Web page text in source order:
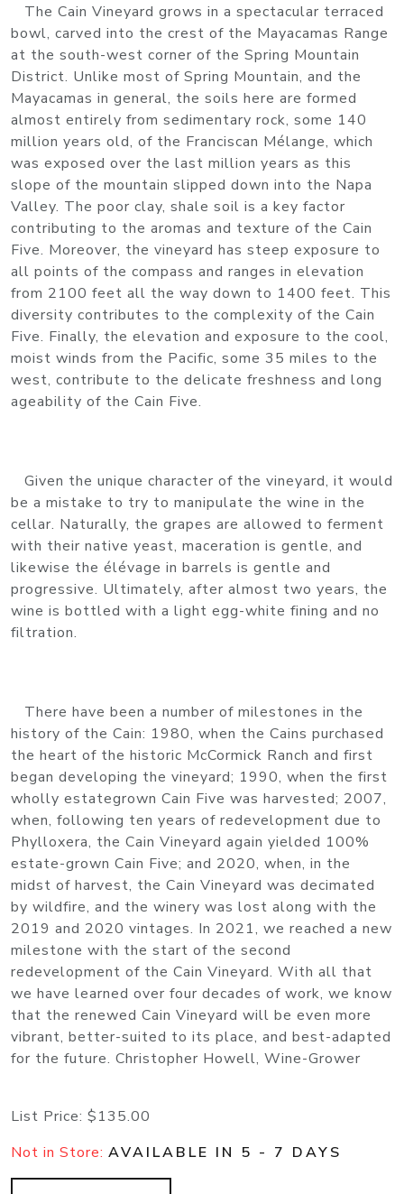
The Cain Vineyard grows in a spectacular terraced
bowl, carved into the crest of the Mayacamas Range
at the south-west corner of the Spring Mountain
District. Unlike most of Spring Mountain, and the
Mayacamas in general, the soils here are formed
almost entirely from sedimentary rock, some 140
million years old, of the Franciscan Mélange, which
was exposed over the last million years as this
slope of the mountain slipped down into the Napa
Valley. The poor clay, shale soil is a key factor
contributing to the aromas and texture of the Cain
Five. Moreover, the vineyard has steep exposure to
all points of the compass and ranges in elevation
from 2100 feet all the way down to 1400 feet. This
diversity contributes to the complexity of the Cain
Five. Finally, the elevation and exposure to the cool,
moist winds from the Pacific, some 35 miles to the
west, contribute to the delicate freshness and long
ageability of the Cain Five.
Given the unique character of the vineyard, it would
be a mistake to try to manipulate the wine in the
cellar. Naturally, the grapes are allowed to ferment
with their native yeast, maceration is gentle, and
likewise the élévage in barrels is gentle and
progressive. Ultimately, after almost two years, the
wine is bottled with a light egg-white fining and no
filtration.
There have been a number of milestones in the
history of the Cain: 1980, when the Cains purchased
the heart of the historic McCormick Ranch and first
began developing the vineyard; 1990, when the first
wholly estategrown Cain Five was harvested; 2007,
when, following ten years of redevelopment due to
Phylloxera, the Cain Vineyard again yielded 100%
estate-grown Cain Five; and 2020, when, in the
midst of harvest, the Cain Vineyard was decimated
by wildfire, and the winery was lost along with the
2019 and 2020 vintages. In 2021, we reached a new
milestone with the start of the second
redevelopment of the Cain Vineyard. With all that
we have learned over four decades of work, we know
that the renewed Cain Vineyard will be even more
vibrant, better-suited to its place, and best-adapted
for the future. Christopher Howell, Wine-Grower
List Price: $135.00
Not in Store: AVAILABLE IN 5 - 7 DAYS